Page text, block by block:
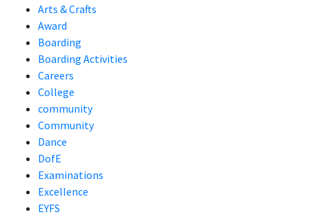
Arts & Crafts
Award
Boarding
Boarding Activities
Careers
College
community
Community
Dance
DofE
Examinations
Excellence
EYFS